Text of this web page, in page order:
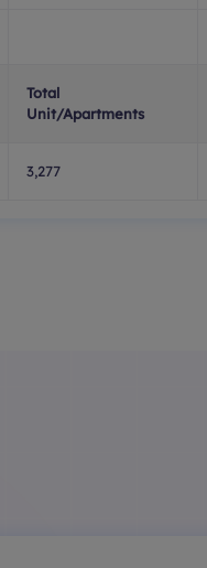
Total
Unit/Apartments
3,277